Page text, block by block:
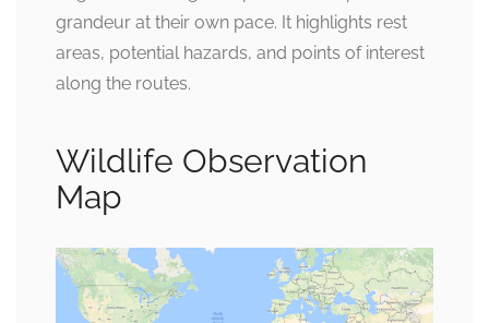
grandeur at their own pace. It highlights rest
areas, potential hazards, and points of interest
along the routes.
Wildlife Observation
Map